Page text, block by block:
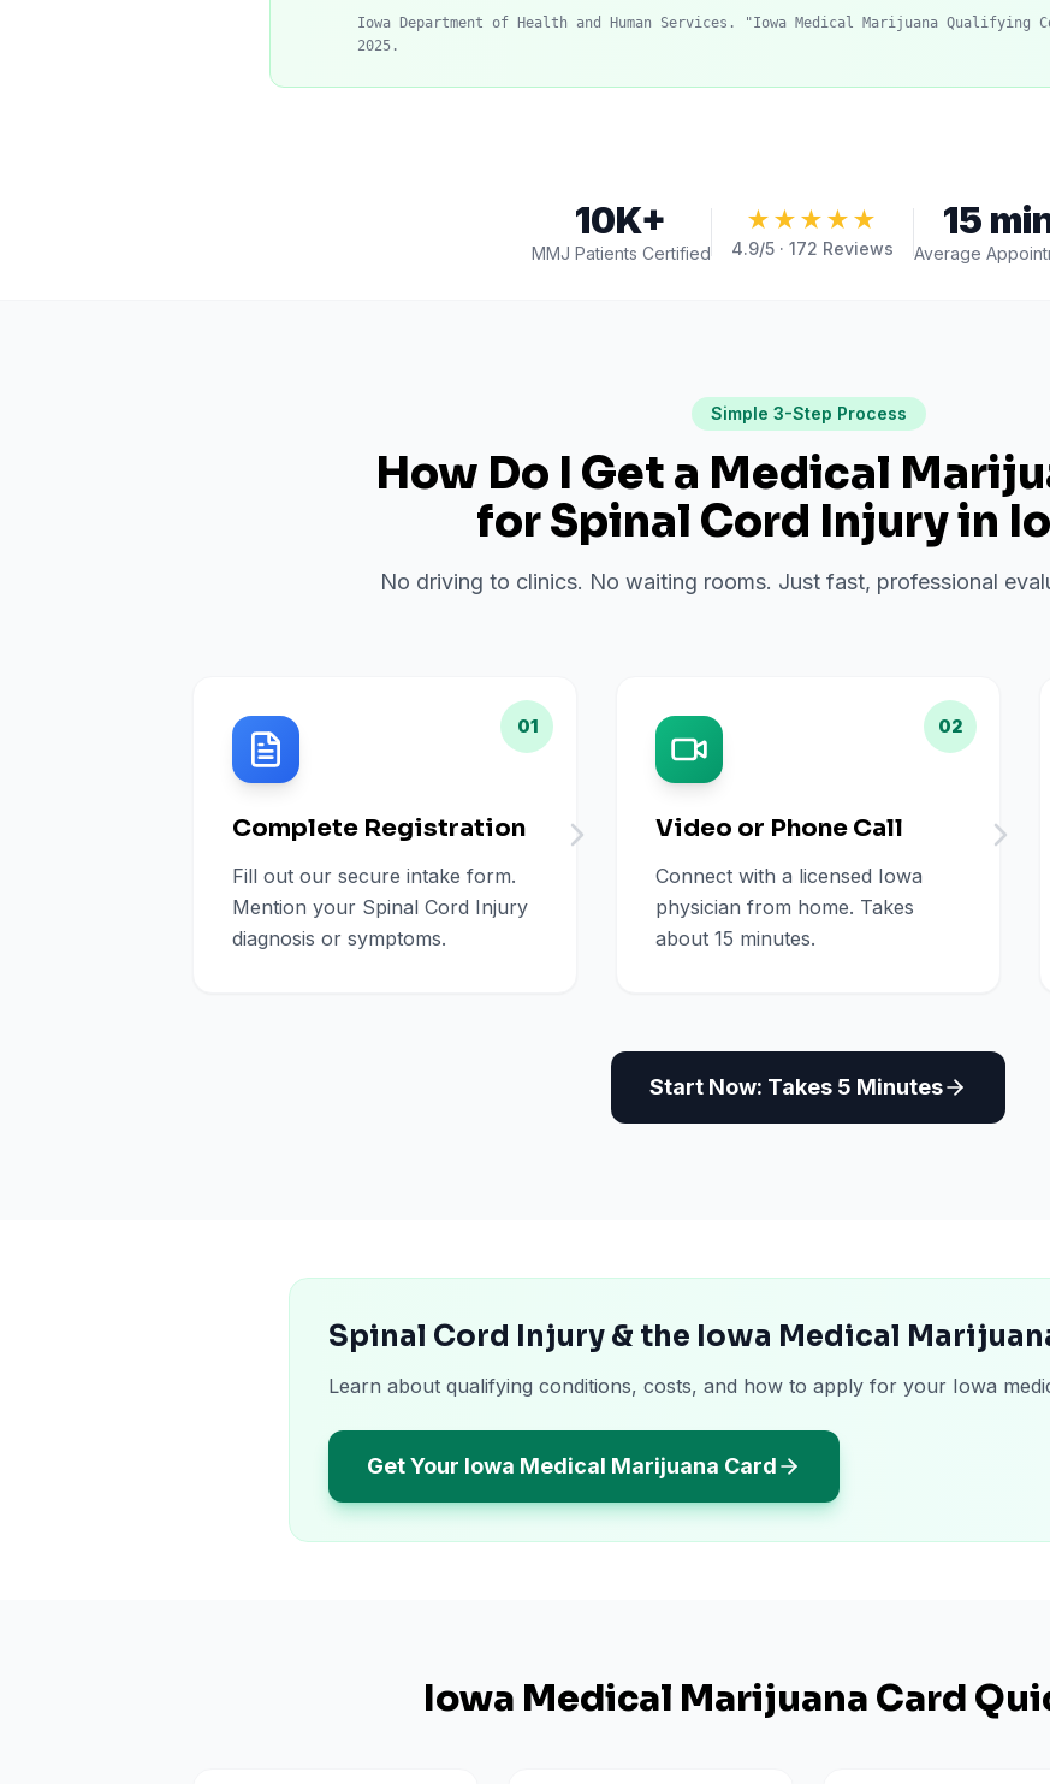
Iowa Department of Health and Human Services. "Iowa Medical Marijuana Qualifying
2025.
10K+
MMJ Patients Certified
★★★★★
4.9/5 · 172 Reviews
15
Average
Simple 3-Step Process
How Do I Get a Medical
forSpinal Cord Injuryin
No driving to clinics. No waiting rooms. Just fast, professional
01
Complete Registration
Fill out our secure intake form.
Mention your Spinal Cord Injury
diagnosis or symptoms.
02
Video or Phone Call
Connect with a licensed Iowa
physician from home. Takes
about 15 minutes.
Start Now: Takes 5 Minutes
Spinal Cord Injury & the Iowa Medical
Learn about qualifying conditions, costs, and how to apply for your Iowa
Get Your Iowa Medical Marijuana Card
Iowa Medical Marijuana Card